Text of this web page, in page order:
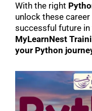
With the right
unlock these
successful future in
MyLearnNest
your Python